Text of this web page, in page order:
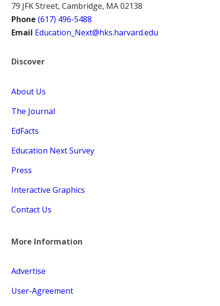
79 JFK Street, Cambridge, MA 02138
Phone (617) 496-5488
Email Education_Next@hks.harvard.edu
Discover
About Us
The Journal
EdFacts
Education Next Survey
Press
Interactive Graphics
Contact Us
More Information
Advertise
User-Agreement